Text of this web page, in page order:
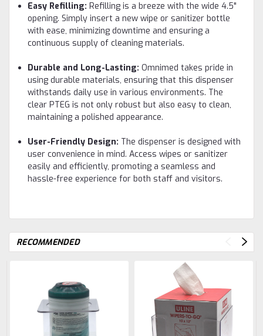
Easy Refilling: Refilling is a breeze with the wide 4.5"
opening. Simply insert a new wipe or sanitizer bottle
with ease, minimizing downtime and ensuring a
continuous supply of cleaning materials.
Durable and Long-Lasting: Omnimed takes pride in
using durable materials, ensuring that this dispenser
withstands daily use in various environments. The
clear PTEG is not only robust but also easy to clean,
maintaining a polished appearance.
User-Friendly Design: The dispenser is designed with
user convenience in mind. Access wipes or sanitizer
easily and efficiently, promoting a seamless and
hassle-free experience for both staff and visitors.
RECOMMENDED